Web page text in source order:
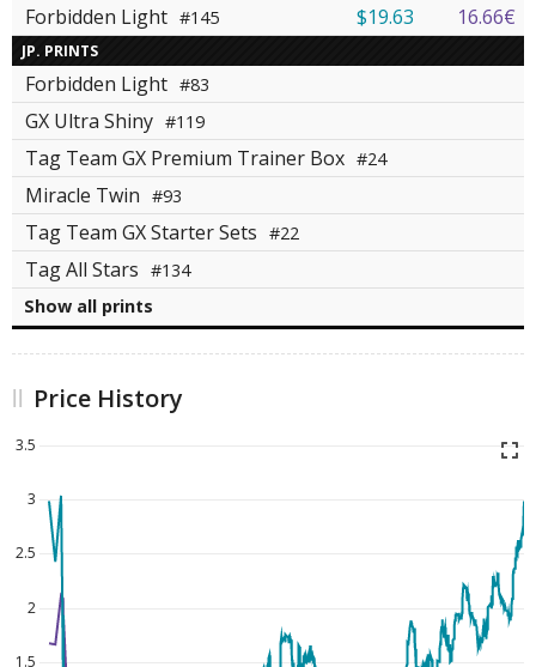
Forbidden Light #145 $19.63 16.66€
JP. PRINTS
Forbidden Light #83
GX Ultra Shiny #119
Tag Team GX Premium Trainer Box #24
Miracle Twin #93
Tag Team GX Starter Sets #22
Tag All Stars #134
Show all prints
Price History